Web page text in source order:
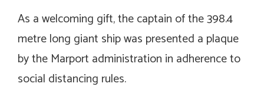
As a welcoming gift, the captain of the 398.4
metre long giant ship was presented a plaque
by the Marport administration in adherence to
social distancing rules.